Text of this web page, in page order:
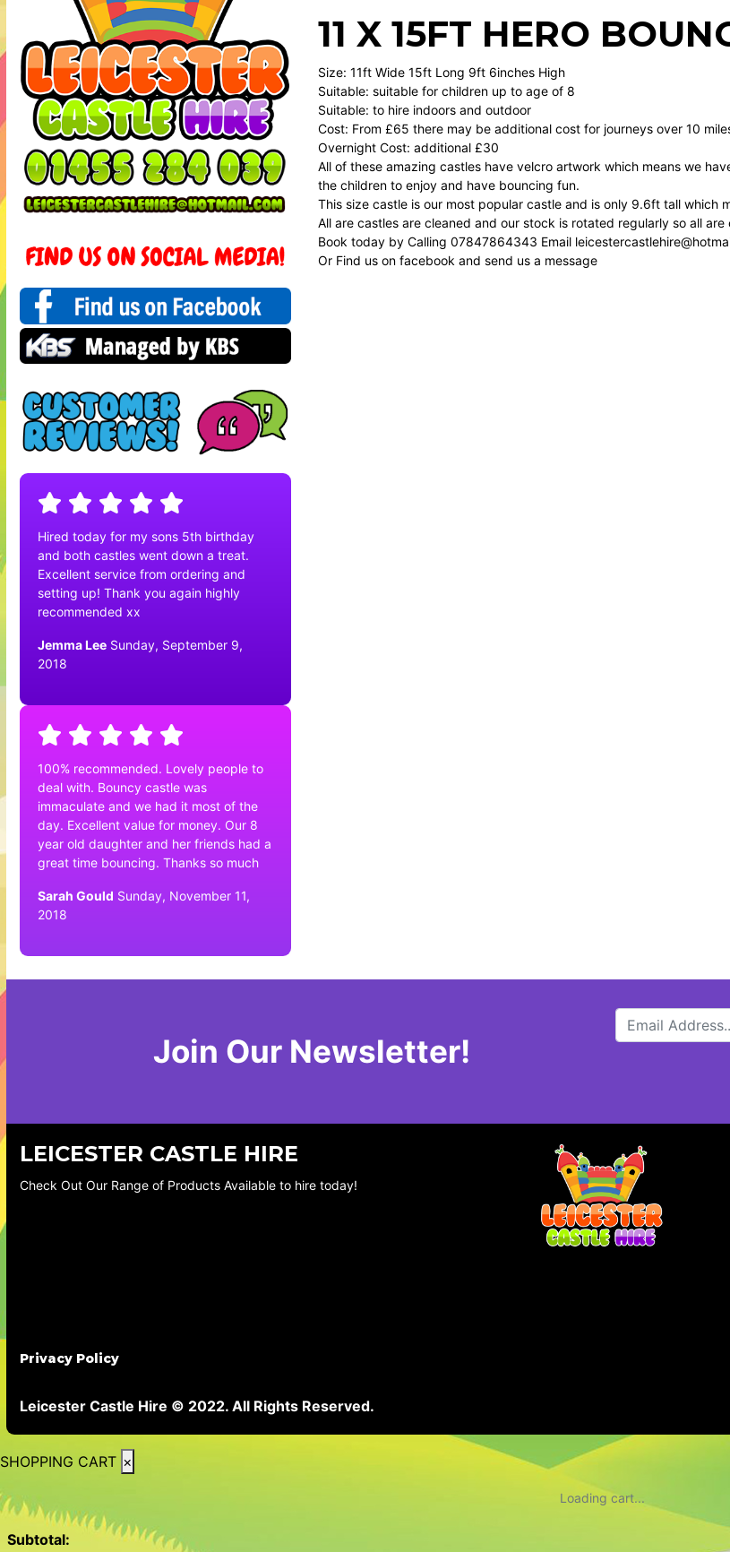
Hired today for my sons 5th birthday
and both castles went down a treat.
Excellent service from ordering and
setting up! Thank you again highly
recommended xx
Jemma Lee Sunday, September 9,
2018
100% recommended. Lovely people to
deal with. Bouncy castle was
immaculate and we had it most of the
day. Excellent value for money. Our 8
year old daughter and her friends had a
great time bouncing. Thanks so much
Sarah Gould Sunday, November 11,
2018
11 X 15FT HERO
Size: 11ft Wide 15ft Long 9ft 6inches High
Suitable: suitable for children up to age of 8
Suitable: to hire indoors and outdoor
Cost: From £65 there may be additional cost for journeys over 10
Overnight Cost: additional £30
All of these amazing castles have velcro artwork which means we
the children to enjoy and have bouncing fun.
This size castle is our most popular castle and is only 9.6ft tall which
All are castles are cleaned and our stock is rotated regularly so all
Book today by Calling 07847864343 Email
Or Find us on facebook and send us a message
Join Our Newsletter!
LEICESTER CASTLE HIRE
Check Out Our Range of Products Available to hire today!
Privacy Policy
Leicester Castle Hire © 2022. All Rights Reserved.
SHOPPING CART ×
Loading cart...
Subtotal: